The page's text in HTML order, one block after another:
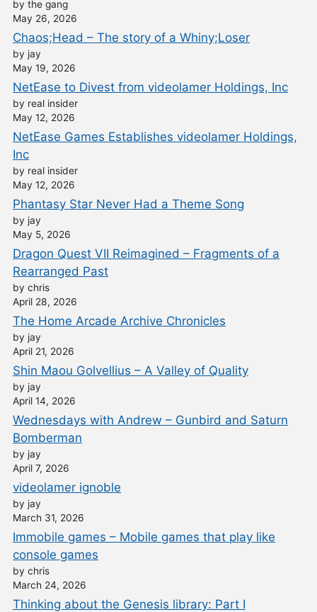
by the gang
May 26, 2026
Chaos;Head – The story of a Whiny;Loser
by jay
May 19, 2026
NetEase to Divest from videolamer Holdings, Inc
by real insider
May 12, 2026
NetEase Games Establishes videolamer Holdings,
Inc
by real insider
May 12, 2026
Phantasy Star Never Had a Theme Song
by jay
May 5, 2026
Dragon Quest VII Reimagined – Fragments of a
Rearranged Past
by chris
April 28, 2026
The Home Arcade Archive Chronicles
by jay
April 21, 2026
Shin Maou Golvellius – A Valley of Quality
by jay
April 14, 2026
Wednesdays with Andrew – Gunbird and Saturn
Bomberman
by jay
April 7, 2026
videolamer ignoble
by jay
March 31, 2026
Immobile games – Mobile games that play like
console games
by chris
March 24, 2026
Thinking about the Genesis library: Part I